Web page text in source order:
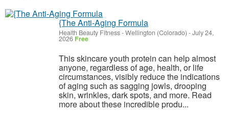
{The Anti-Aging Formula
Health Beauty Fitness-Wellington (Colorado) -July 24,
2026 Free
This skincare youth protein can help almost
anyone, regardless of age, health, or life
circumstances, visibly reduce the indications
of aging such as sagging jowls, drooping
skin, wrinkles, dark spots, and more. Read
more about these incredible produ...